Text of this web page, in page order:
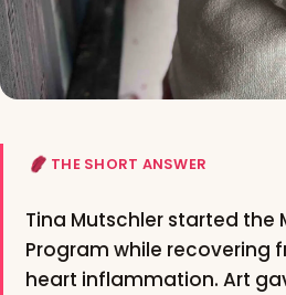
THE SHORT ANSWER
Tina Mutschler started the
Program while recovering
heart inflammation. Art